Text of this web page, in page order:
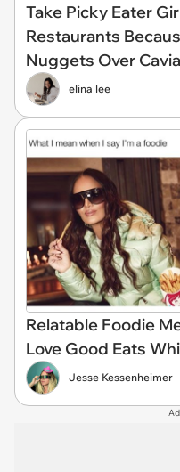
Take Picky Eater
Restaurants
Nuggets Over
elina lee
Relatable Foodie
Love Good Eats
Jesse Kessenheimer